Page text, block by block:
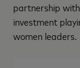
partnership
investment
women leaders.